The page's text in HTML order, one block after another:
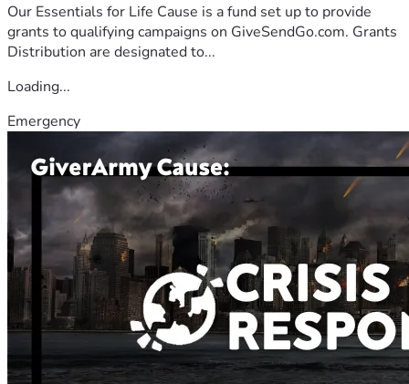
Our Essentials for Life Cause is a fund set up to provide
grants to qualifying campaigns on GiveSendGo.com. Grants
Distribution are designated to...
Loading...
Emergency